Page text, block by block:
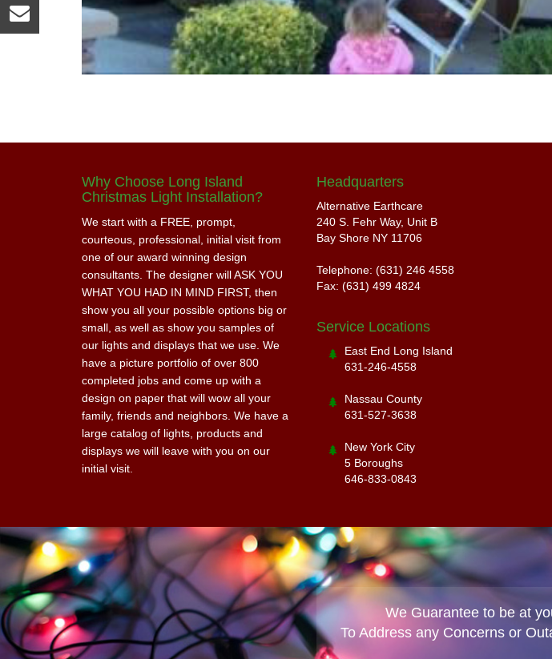
Why Choose Long Island
Christmas Light Installation?
We start with a FREE, prompt,
courteous, professional, initial visit from
one of our award winning design
consultants. The designer will ASK YOU
WHAT YOU HAD IN MIND FIRST, then
show you all your possible options big or
small, as well as show you samples of
our lights and displays that we use. We
have a picture portfolio of over 800
completed jobs and come up with a
design on paper that will wow all your
family, friends and neighbors. We have a
large catalog of lights, products and
displays we will leave with you on our
initial visit.
Headquarters
Alternative Earthcare
240 S. Fehr Way, Unit B
Bay Shore NY 11706
Telephone: (631) 246 4558
Fax: (631) 499 4824
Service Locations
East End Long Island
631-246-4558
Nassau County
631-527-3638
New York City
5 Boroughs
646-833-0843
We Guarantee to be at
To Address any Concerns or